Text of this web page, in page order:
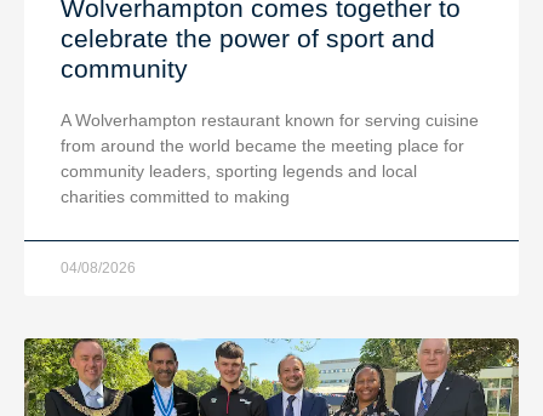
Wolverhampton comes together to
celebrate the power of sport and
community
A Wolverhampton restaurant known for serving cuisine
from around the world became the meeting place for
community leaders, sporting legends and local
charities committed to making
04/08/2026